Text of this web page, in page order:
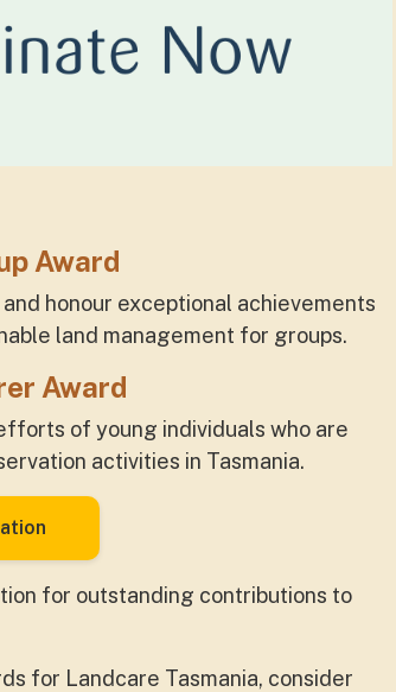
Award
honour exceptional achievements
land management for groups.
Award
of young individuals who are
activities in Tasmania.
for outstanding contributions to
for Landcare Tasmania, consider